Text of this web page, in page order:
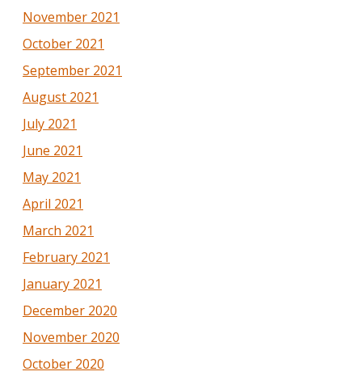
November 2021
October 2021
September 2021
August 2021
July 2021
June 2021
May 2021
April 2021
March 2021
February 2021
January 2021
December 2020
November 2020
October 2020